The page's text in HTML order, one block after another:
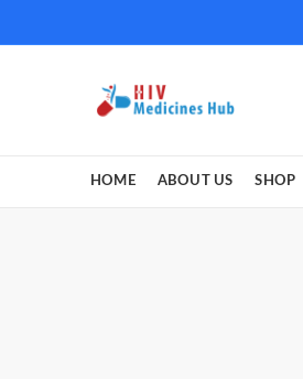
HOME ABOUT US SHOP